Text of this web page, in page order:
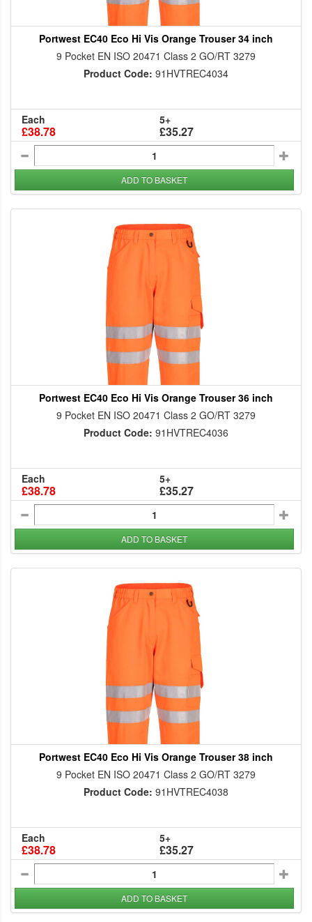
Portwest EC40 Eco Hi Vis Orange Trouser 34 inch
9 Pocket EN ISO 20471 Class 2 GO/RT 3279
Product Code: 91HVTREC4034
Each
£38.78
5+
£35.27
ADD TO BASKET
Portwest EC40 Eco Hi Vis Orange Trouser 36 inch
9 Pocket EN ISO 20471 Class 2 GO/RT 3279
Product Code: 91HVTREC4036
Each
£38.78
5+
£35.27
ADD TO BASKET
Portwest EC40 Eco Hi Vis Orange Trouser 38 inch
9 Pocket EN ISO 20471 Class 2 GO/RT 3279
Product Code: 91HVTREC4038
Each
£38.78
5+
£35.27
ADD TO BASKET